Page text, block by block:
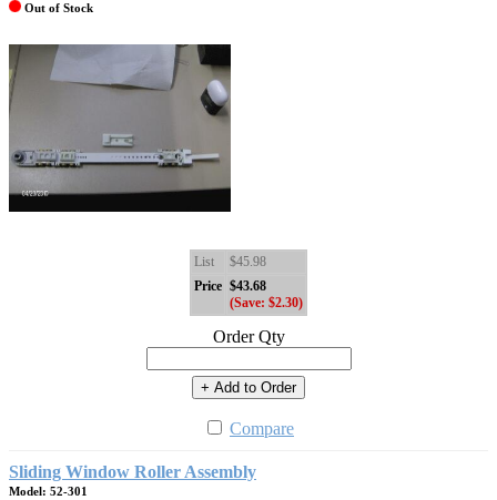
Out of Stock
List
$45.98
Price $43.68
(Save: $2.30)
Order Qty
+ Add to Order
Compare
Sliding Window Roller Assembly
Model: 52-301